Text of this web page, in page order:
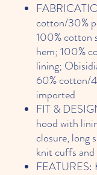
cotton/30%
100% cotton
hem; 100%
lining;
60% cotton/
imported
FIT &
hood with
closure, long
knit cuffs and
FEATURES: